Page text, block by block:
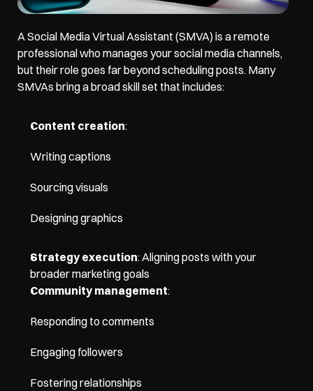
A Social Media Virtual Assistant (SMVA) is a remote
professional who manages your social media channels,
but their role goes far beyond scheduling posts. Many
SMVAs bring a broad skill set that includes:
Content creation:
Writing captions
Sourcing visuals
Designing graphics
Strategy execution: Aligning posts with your
broader marketing goals
Community management:
Responding to comments
Engaging followers
Fostering relationships